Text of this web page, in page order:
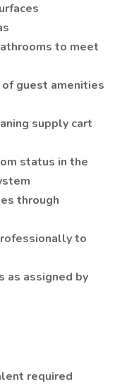
to meet
guest amenities
supply cart
status in the
through
to
as assigned by
required